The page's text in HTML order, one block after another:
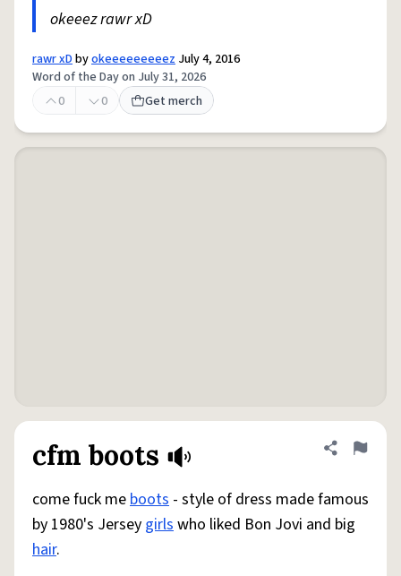
okeeez rawr xD
rawr xDbyokeeeeeeeeez July 4, 2016
Word of the Day on July 31, 2026
0
0 Get merch
cfm boots Share
Flag
come fuck meboots - style of dress made famous
by 1980's Jersey girlswho liked Bon Jovi and big
hair.